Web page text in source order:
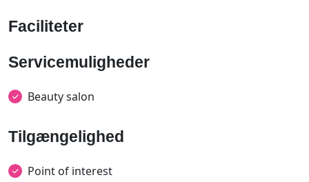
Faciliteter
Servicemuligheder
Beauty salon
Tilgængelighed
Point of interest